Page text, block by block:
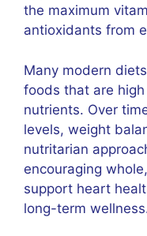
the maximum
antioxidants from
Many modern
foods that are
nutrients. Over
levels, weight
nutritarian
encouraging
support heart
long-term